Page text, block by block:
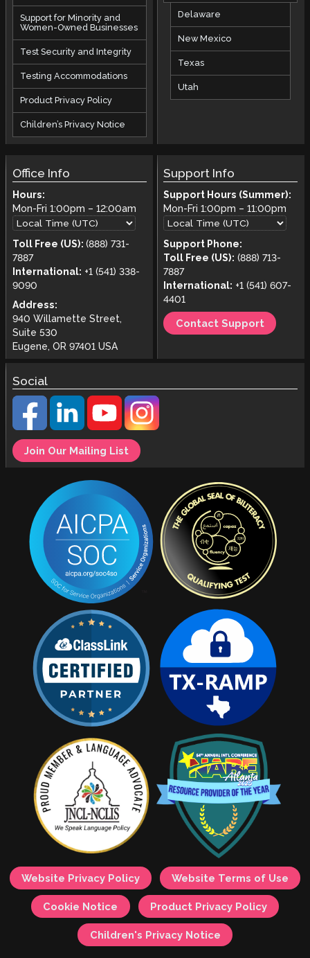
Support for Minority and
Women-Owned Businesses
Test Security and Integrity
Testing Accommodations
Product Privacy Policy
Children’s Privacy Notice
Delaware
New Mexico
Texas
Utah
Office Info
Hours:
Mon-Fri 1:00pm – 12:00am
Toll Free (US): (888) 731-
7887
International: +1 (541) 338-
9090
Address:
940 Willamette Street,
Suite 530
Eugene, OR 97401 USA
Support Info
Support Hours (Summer):
Mon-Fri1:00pm –11:00pm
Support Phone:
Toll Free (US): (888) 713-
7887
International: +1 (541) 607-
4401
Contact Support
Social
Join Our Mailing List
Website Privacy Policy Website Terms of Use
Cookie Notice Product Privacy Policy
Children's Privacy Notice